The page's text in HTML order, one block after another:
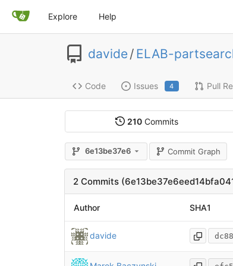
Explore Help
davide/ ELAB-
Code Issues 4 Pull
210 Commits
6e13be37e6 Commit Graph
2 Commits
Author SHA1
davide